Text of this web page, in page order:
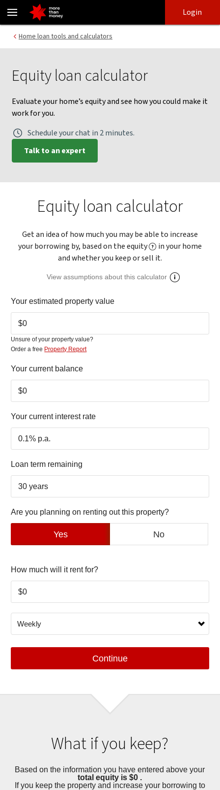
Equity Calculator | Consider an equity loan - NAB
login
main
content
Login
Home loan tools and calculators
Equity loan calculator
Evaluate your home’s equity and see how you could make it
work for you.
Schedule your chat in 2 minutes.
Talk to an expert
Equity loan calculator
Get an idea of how much you may be able to increase
your borrowing by, based on the equity
in your home
and whether you keep or sell it.
View assumptions about this calculator
Your estimated property value
Unsure of your property value?
Order a free Property Report
Your current balance
Your current interest rate
Loan term remaining
Are you planning on renting out this property?
Yes No
How much will it rent for?
Continue
What if you keep?
Based on the information you have entered above your
total equity is$0 .
If you keep the property and increase your borrowing to